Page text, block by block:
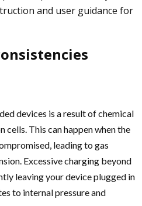
and user guidance for
devices is a result of chemical
This can happen when the
leading to gas
Excessive charging beyond
leaving your device plugged in
to internal pressure and